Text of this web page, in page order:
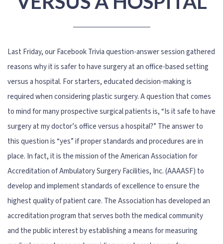
Last Friday, our Facebook Trivia question-answer session gathered
reasons why it is safer to have surgery at an office-based setting
versus a hospital. For starters, educated decision-making is
required when considering plastic surgery. A question that comes
to mind for many prospective surgical patients is, “Is it safe to have
surgery at my doctor’s office versus a hospital?” The answer to
this question is “yes” if proper standards and procedures are in
place. In fact, it is the mission of the American Association for
Accreditation of Ambulatory Surgery Facilities, Inc. (AAAASF) to
develop and implement standards of excellence to ensure the
highest quality of patient care. The Association has developed an
accreditation program that serves both the medical community
and the public interest by establishing a means for measuring